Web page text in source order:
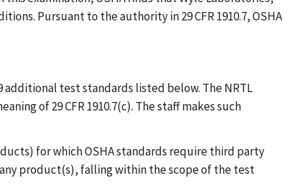
Pursuant to the authority in 29 CFR 1910.7, OSHA
test standards listed below. The NRTL
of 29 CFR 1910.7(c). The staff makes such
for which OSHA standards require third party
product(s), falling within the scope of the test